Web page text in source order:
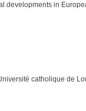
developments in
catholique de